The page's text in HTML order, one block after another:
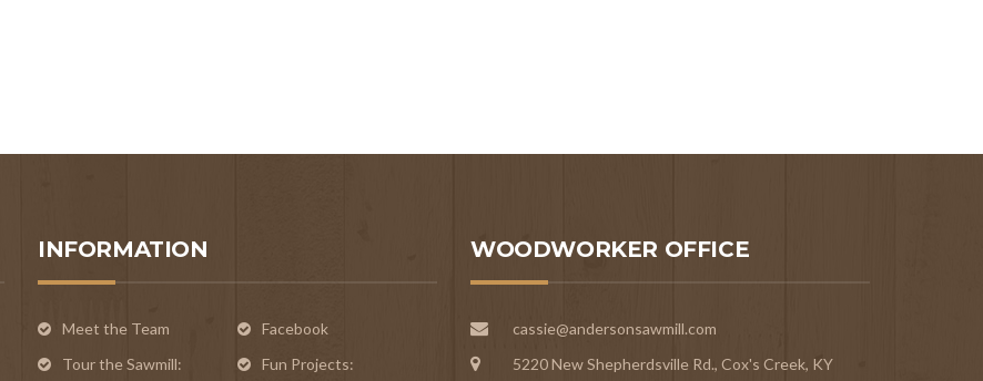
INFORMATION
Meet the Team
Facebook
Tour the Sawmill:
Fun Projects:
WOODWORKER OFFICE
cassie@andersonsawmill.com
5220 New Shepherdsville Rd., Cox's Creek, KY